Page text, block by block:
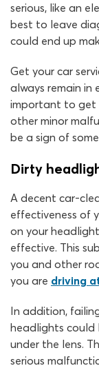
serious, like an
best to leave
could end up
Get your car
always remain in
important to get
other minor
be a sign of
Dirty
A decent car-
effectiveness of
on your
effective. This
you and other
you are driving
In addition,
headlights could
under the lens.
serious